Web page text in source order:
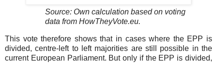
Source: Own calculation based on voting
data from HowTheyVote.eu.
This vote therefore shows that in cases where the EPP is
divided, centre-left to left majorities are still possible in the
current European Parliament. But only if the EPP is divided,